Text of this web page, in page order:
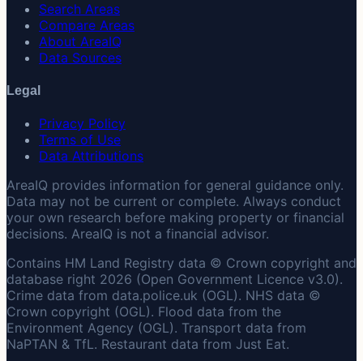
Search Areas
Compare Areas
About AreaIQ
Data Sources
Legal
Privacy Policy
Terms of Use
Data Attributions
AreaIQ provides information for general guidance only.
Data may not be current or complete. Always conduct
your own research before making property or financial
decisions. AreaIQ is not a financial advisor.
Contains HM Land Registry data © Crown copyright and
database right 2026 (Open Government Licence v3.0).
Crime data from data.police.uk (OGL). NHS data ©
Crown copyright (OGL). Flood data from the
Environment Agency (OGL). Transport data from
NaPTAN & TfL. Restaurant data from Just Eat.